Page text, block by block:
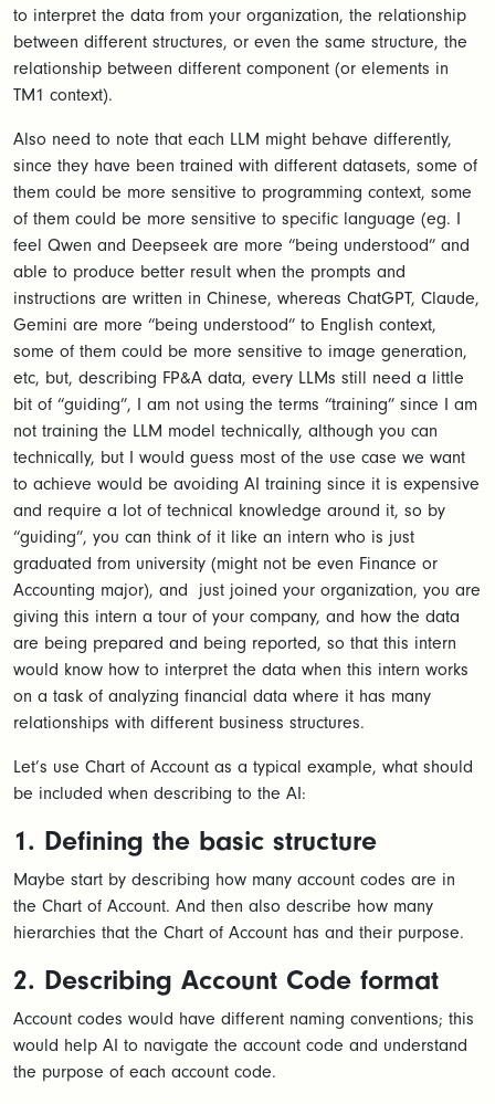
to interpret the data from your organization, the relationship
between different structures, or even the same structure, the
relationship between different component (or elements in
TM1 context).
Also need to note that each LLM might behave differently,
since they have been trained with different datasets, some of
them could be more sensitive to programming context, some
of them could be more sensitive to specific language (eg. I
feel Qwen and Deepseek are more “being understood” and
able to produce better result when the prompts and
instructions are written in Chinese, whereas ChatGPT, Claude,
Gemini are more “being understood” to English context,
some of them could be more sensitive to image generation,
etc, but, describing FP&A data, every LLMs still need a little
bit of “guiding”, I am not using the terms “training” since I am
not training the LLM model technically, although you can
technically, but I would guess most of the use case we want
to achieve would be avoiding AI training since it is expensive
and require a lot of technical knowledge around it, so by
“guiding”, you can think of it like an intern who is just
graduated from university (might not be even Finance or
Accounting major), and just joined your organization, you are
giving this intern a tour of your company, and how the data
are being prepared and being reported, so that this intern
would know how to interpret the data when this intern works
on a task of analyzing financial data where it has many
relationships with different business structures.
Let’s use Chart of Account as a typical example, what should
be included when describing to the AI:
1. Defining the basic structure
Maybe start by describing how many account codes are in
the Chart of Account. And then also describe how many
hierarchies that the Chart of Account has and their purpose.
2. Describing Account Code format
Account codes would have different naming conventions; this
would help AI to navigate the account code and understand
the purpose of each account code.